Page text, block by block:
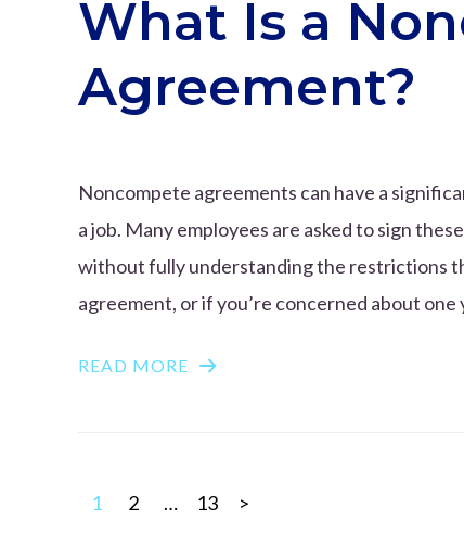
What Is a
Agreement?
Noncompete agreements can have a
a job. Many employees are asked to sign
without fully understanding the restrictions
agreement, or if you’re concerned about
READ MORE
Posts
1 2 … 13 >